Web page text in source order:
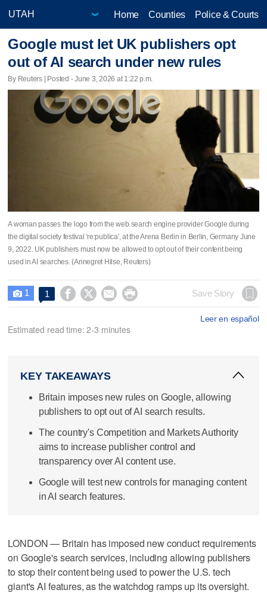
Home Counties Police & Courts
Google must let UK publishers opt
out of AI search under new rules
By Reuters | Posted - June 3, 2026 at 1:22 p.m.
A woman passes the logo from the web search engine provider Google during
the digital society festival 're:publica', at the Arena Berlin in Berlin, Germany June
9, 2022. UK publishers must now be allowed to opt out of their content being
used in AI searches. (Annegret Hilse, Reuters)
 1 1     Save Story
Leer en español
Estimated read time: 2-3 minutes
KEY TAKEAWAYS
Britain imposes new rules on Google, allowing
publishers to opt out of AI search results.
The country's Competition and Markets Authority
aims to increase publisher control and
transparency over AI content use.
Google will test new controls for managing content
in AI search features.
LONDON — Britain has imposed new conduct requirements
on Google's search services, including allowing publishers
to stop their ​content being used to power the U.S. tech
giant's AI features, as the watchdog ramps up its oversight.